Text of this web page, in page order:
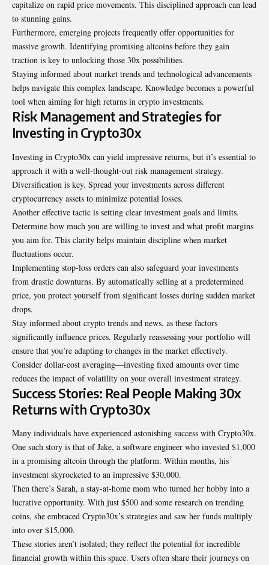
capitalize on rapid price movements. This disciplined approach can lead
to stunning gains.
Furthermore, emerging projects frequently offer opportunities for
massive growth. Identifying promising altcoins before they gain
traction is key to unlocking those 30x possibilities.
Staying informed about market trends and technological advancements
helps navigate this complex landscape. Knowledge becomes a powerful
tool when aiming for high returns in crypto investments.
Risk Management and Strategies for
Investing in Crypto30x
Investing in Crypto30x can yield impressive returns, but it’s essential to
approach it with a well-thought-out risk management strategy.
Diversification is key. Spread your investments across different
cryptocurrency assets to minimize potential losses.
Another effective tactic is setting clear investment goals and limits.
Determine how much you are willing to invest and what profit margins
you aim for. This clarity helps maintain discipline when market
fluctuations occur.
Implementing stop-loss orders can also safeguard your investments
from drastic downturns. By automatically selling at a predetermined
price, you protect yourself from significant losses during sudden market
drops.
Stay informed about crypto trends and news, as these factors
significantly influence prices. Regularly reassessing your portfolio will
ensure that you’re adapting to changes in the market effectively.
Consider dollar-cost averaging—investing fixed amounts over time
reduces the impact of volatility on your overall investment strategy.
Success Stories: Real People Making 30x
Returns with Crypto30x
Many individuals have experienced astonishing success with Crypto30x.
One such story is that of Jake, a software engineer who invested $1,000
in a promising altcoin through the platform. Within months, his
investment skyrocketed to an impressive $30,000.
Then there’s Sarah, a stay-at-home mom who turned her hobby into a
lucrative opportunity. With just $500 and some research on trending
coins, she embraced Crypto30x’s strategies and saw her funds multiply
into over $15,000.
These stories aren’t isolated; they reflect the potential for incredible
financial growth within this space. Users often share their journeys on